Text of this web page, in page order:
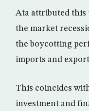
Ata attributed this
the market
the boycotting
imports and
This coincides
investment and